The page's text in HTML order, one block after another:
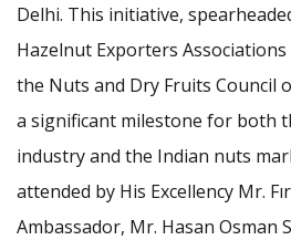
Delhi. This initiative,
Hazelnut Exporters
the Nuts and Dry Fruits Council
a significant milestone for both
industry and the Indian nuts
attended by His Excellency Mr.
Ambassador, Mr. Hasan Osman